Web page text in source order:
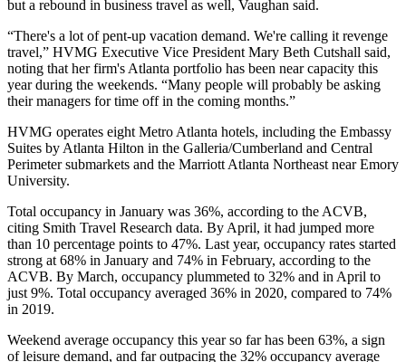
but a rebound in business travel as well, Vaughan said.
“There's a lot of pent-up vacation demand. We're calling it revenge
travel,” HVMG Executive Vice President Mary Beth Cutshall said,
noting that her firm's Atlanta portfolio has been near capacity this
year during the weekends. “Many people will probably be asking
their managers for time off in the coming months.”
HVMG operates eight Metro Atlanta hotels, including the Embassy
Suites by Atlanta Hilton in the Galleria/Cumberland and Central
Perimeter submarkets and the Marriott Atlanta Northeast near Emory
University.
Total occupancy in January was 36%, according to the ACVB,
citing Smith Travel Research data. By April, it had jumped more
than 10 percentage points to 47%. Last year, occupancy rates started
strong at 68% in January and 74% in February, according to the
ACVB. By March, occupancy plummeted to 32% and in April to
just 9%. Total occupancy averaged 36% in 2020, compared to 74%
in 2019.
Weekend average occupancy this year so far has been 63%, a sign
of leisure demand, and far outpacing the 32% occupancy average